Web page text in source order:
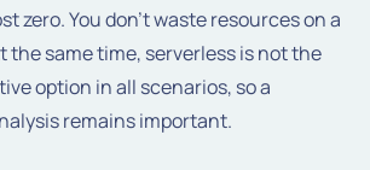
zero. You don't waste resources on a
the same time, serverless is not the
option in all scenarios, so a
remains important.